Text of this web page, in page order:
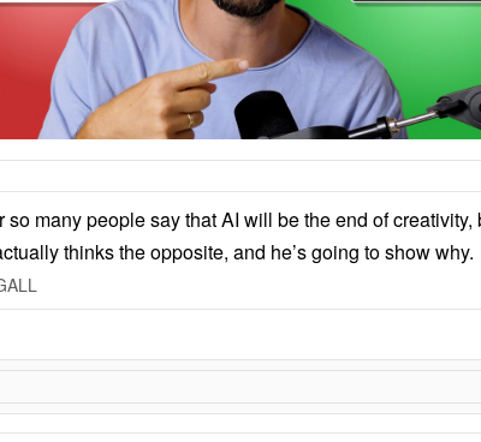
so many people say that AI will be the end of creativity,
thinks the opposite, and he’s going to show why.